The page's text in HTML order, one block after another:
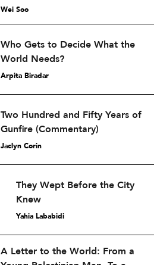
Wei Soo
Who Gets to Decide What the
World Needs?
Arpita Biradar
Two Hundred and Fifty Years of
Gunfire (Commentary)
Jaclyn Corin
They Wept Before the City
Knew
Yahia Lababidi
A Letter to the World: From a